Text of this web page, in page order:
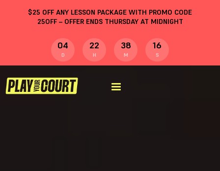
$25 OFF ANY LESSON PACKAGE WITH PROMO CODE
25OFF– OFFER ENDS THURSDAY AT MIDNIGHT
04
D
22
H
38
M
15
S